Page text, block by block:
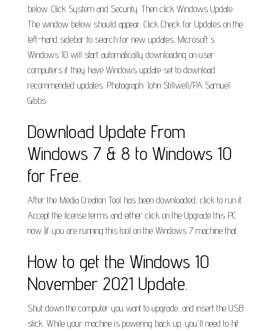
below. Click System and Security. Then click Windows Update.
The window below should appear. Click Check for Updates on the
left-hand sidebar to search for new updates. Microsoft's
Windows 10 will start automatically downloading on user
computers if they have Windows update set to download
recommended updates. Photograph: John Stillwell/PA Samuel
Gibbs.
Download Update From
Windows 7 & 8 to Windows 10
for Free.
After the Media Creation Tool has been downloaded, click to run it.
Accept the license terms and either click on the Upgrade this PC
now (if you are running this tool on the Windows 7 machine that.
How to get the Windows 10
November 2021 Update.
Shut down the computer you want to upgrade, and insert the USB
stick. While your machine is powering back up, you'll need to hit